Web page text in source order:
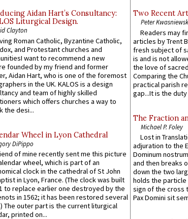
Aidan Hart’s Consultancy:
Liturgical Design.
Clayton
Roman Catholic, Byzantine Catholic,
and Protestant churches and
want to recommend a new
founded by my friend and former
Aidan Hart, who is one of the foremost
in the UK. KALOS is a design
and team of highly skilled
which offers churches a way to
the desi...
Wheel in Lyon Cathedral
DiPippo
of mine recently sent me this picture
wheel, which is part of an
clock in the cathedral of St John
in Lyon, France. (The clock was built
to replace earlier one destroyed by the
in 1562; it has been restored several
The outer part is the current liturgical
printed on...
Two Recent
Peter
Readers may
articles by Trent
fresh subject of
is and is not
the love of
Comparing the
practical parish
gap...It is the
The Fraction
Michael P. Foley
Lost in
adjuration to the
Dominum
and then breaks
down the two
holds the
sign of the cross
Pax Domini sit